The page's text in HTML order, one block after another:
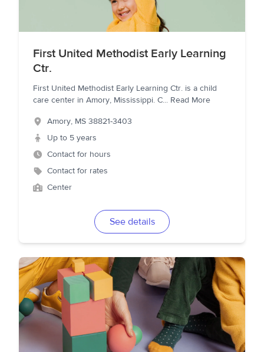
First United Methodist Early Learning
Ctr.
First United Methodist Early Learning Ctr. is a child
care center in Amory, Mississippi. C... Read More
Amory, MS 38821-3403
Up to 5 years
Contact for hours
Contact for rates
Center
See details